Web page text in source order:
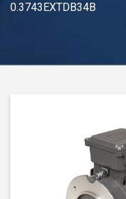
0.3743EXTDB34B